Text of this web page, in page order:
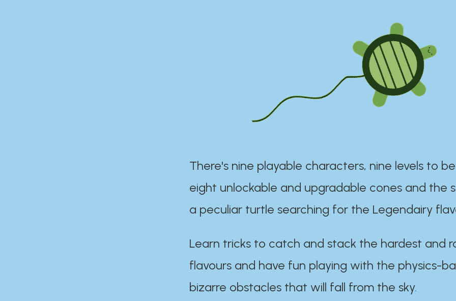
There's nine playable characters, nine levels to
eight unlockable and upgradable cones and the
a peculiar turtle searching for the Legendairy
Learn tricks to catch and stack the hardest and
flavours and have fun playing with the physics-
bizarre obstacles that will fall from the sky.